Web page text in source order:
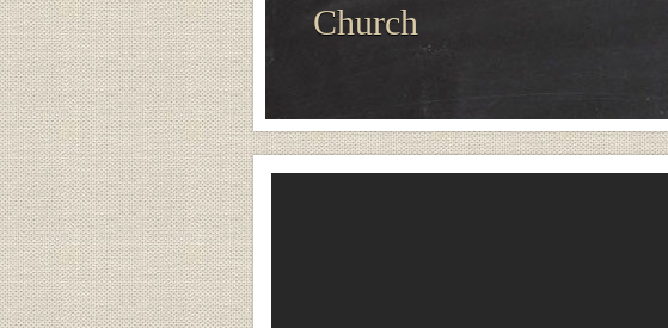
Church